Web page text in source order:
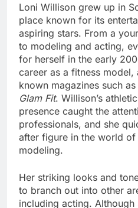
Loni Willison grew up in
place known for its
aspiring stars. From a
to modeling and acting,
for herself in the early
career as a fitness
known magazines such as
Glam Fit. Willison’s
presence caught the
professionals, and she
after figure in the world
modeling.
Her striking looks and
to branch out into other
including acting.